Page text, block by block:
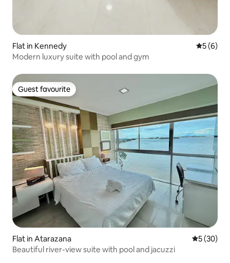
Flat in Kennedy 5 out of
5 (6)
Modern luxury suite with pool and gym
Guest favourite
Guest favourite
Flat in Atarazana 5 out of 5
5 (30)
Beautiful river-view suite with pool and jacuzzi